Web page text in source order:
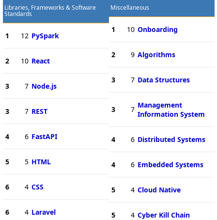
Libraries, Frameworks & Software
Standards
1 12 PySpark
2 10 React
3 7 Node.js
3 7 REST
4 6 FastAPI
5 5 HTML
6 4 CSS
6 4 Laravel
Miscellaneous
1 10 Onboarding
2 9 Algorithms
3 7 Data Structures
3 7 Management
Information System
4 6 Distributed Systems
4 6 Embedded Systems
5 4 Cloud Native
5 4 Cyber Kill Chain